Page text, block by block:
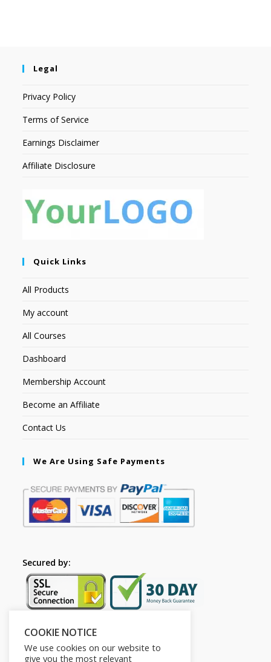
Legal
Privacy Policy
Terms of Service
Earnings Disclaimer
Affiliate Disclosure
Quick Links
All Products
My account
All Courses
Dashboard
Membership Account
Become an Affiliate
Contact Us
We Are Using Safe Payments
Secured by:
Follow Us
COOKIE NOTICE
We use cookies on our website to
give you the most relevant